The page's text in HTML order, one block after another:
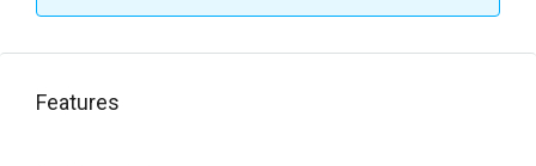
Features